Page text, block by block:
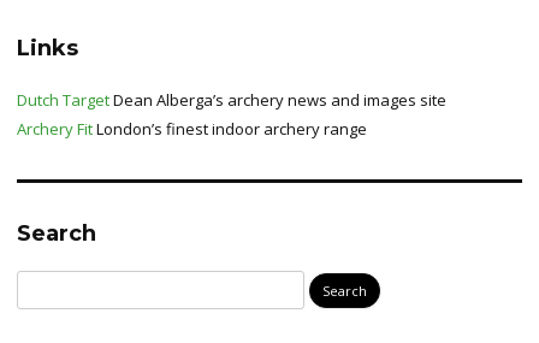
Links
Dutch TargetDean Alberga’s archery news and images site
Archery FitLondon’s finest indoor archery range
Search
for: